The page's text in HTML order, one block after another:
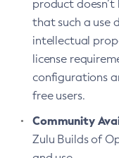
product doesn’t
that such a use
intellectual
license
configurations
free users.
Community
Zulu Builds of